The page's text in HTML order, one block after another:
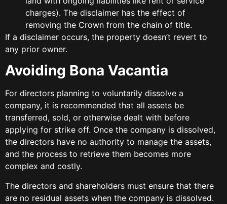
charges). The disclaimer has the effect of
removing the Crown from the chain of title.
If a disclaimer occurs, the property doesn’t revert to
any prior owner.
Avoiding Bona Vacantia
For directors planning to voluntarily dissolve a
company, it is recommended that all assets be
transferred, sold, or otherwise dealt with before
applying for strike off. Once the company is dissolved,
the directors have no authority to manage the assets,
and the process to retrieve them becomes more
complex and costly.
The directors and shareholders must ensure that there
are no residual assets when the company is dissolved.